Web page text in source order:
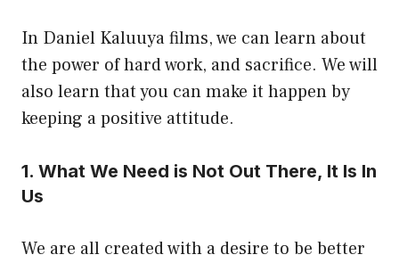
In Daniel Kaluuya films, we can learn about
the power of hard work, and sacrifice. We will
also learn that you can make it happen by
keeping a positive attitude.
1. What We Need is Not Out There, It Is In
Us
We are all created with a desire to be better